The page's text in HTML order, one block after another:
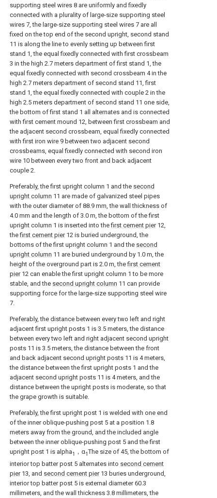
supporting steel wires 8 are uniformly and fixedly
connected with a plurality of large-size supporting steel
wires 7, the large-size supporting steel wires 7 are all
fixed on the top end of the second upright, second stand
11 is along the line to evenly setting up between first
stand 1, the equal fixedly connected with first crossbeam
3 in the high 2.7 meters department of first stand 1, the
equal fixedly connected with second crossbeam 4 in the
high 2.7 meters department of second stand 11, first
stand 1, the equal fixedly connected with couple 2 in the
high 2.5 meters department of second stand 11 one side,
the bottom of first stand 1 all alternates and is connected
with first cement mound 12, between first crossbeam and
the adjacent second crossbeam, equal fixedly connected
with first iron wire 9 between two adjacent second
crossbeams, equal fixedly connected with second iron
wire 10 between every two front and back adjacent
couple 2.
Preferably, the first upright column 1 and the second
upright column 11 are made of galvanized steel pipes
with the outer diameter of 88.9 mm, the wall thickness of
4.0 mm and the length of 3.0 m, the bottom of the first
upright column 1 is inserted into thefirst cement pier12,
thefirst cement pier12 is buried underground, the
bottoms of the first upright column 1 and the second
upright column 11 are buried underground by 1.0 m, the
height of the overground part is 2.0 m, thefirst cement
pier12 can enable the first upright column 1 to be more
stable, and the second upright column 11 can provide
supporting force for the large-size supporting steel wire
7.
Preferably, the distance between every two left and right
adjacent first upright posts 1 is 3.5 meters, the distance
between every two left and right adjacent second upright
posts 11 is 3.5 meters, the distance between the front
and back adjacent second upright posts 11 is 4 meters,
the distance between the first upright posts 1 and the
adjacent second upright posts 11 is 4 meters, and the
distance between the upright posts is moderate, so that
the grape growth is suitable.
Preferably, the first upright post 1 is welded with one end
of the inner oblique-pushing post 5 at a position 1.8
meters away from the ground, and the included angle
between the inner oblique-pushing post 5 and the first
upright post 1 is alpha1 ，α1The size of 45, the bottom of
interior top batter post 5 alternates into second cement
pier13, and second cement pier13 buries underground,
interior top batter post 5 is external diameter 60.3
millimeters, and the wall thickness 3.8 millimeters, the